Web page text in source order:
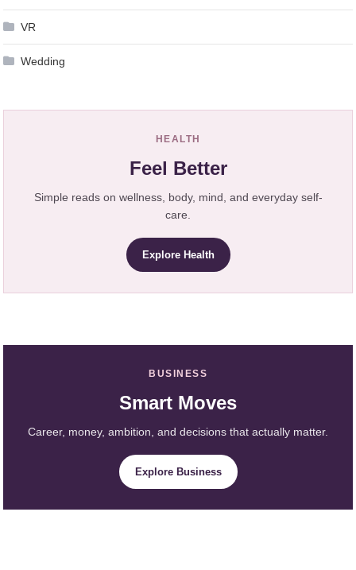
VR
Wedding
HEALTH
Feel Better
Simple reads on wellness, body, mind, and everyday self-
care.
Explore Health
BUSINESS
Smart Moves
Career, money, ambition, and decisions that actually matter.
Explore Business